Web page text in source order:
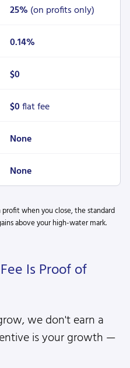
25% (on profits only)
0.14%
$0
$0flat fee
None
None
when you close, the standard
above your high-water mark.
Is Proof of
we don't earn a
is your growth —